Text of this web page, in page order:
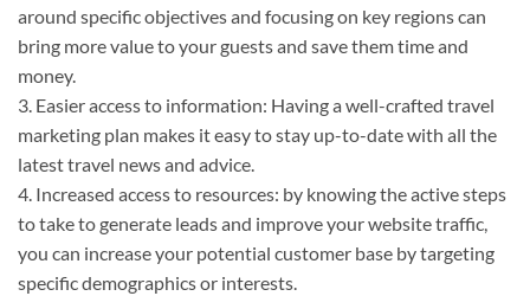
around specific objectives and focusing on key regions can
bring more value to your guests and save them time and
money.
3. Easier access to information: Having a well-crafted travel
marketing plan makes it easy to stay up-to-date with all the
latest travel news and advice.
4. Increased access to resources: by knowing the active steps
to take to generate leads and improve your website traffic,
you can increase your potential customer base by targeting
specific demographics or interests.